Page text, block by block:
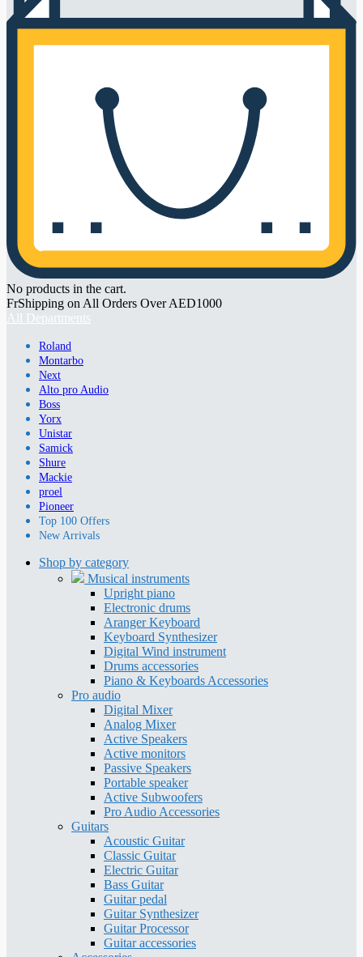
No products in the cart.
FrShipping on All Orders Over AED1000
All Departments
Roland
Montarbo
Next
Alto pro Audio
Boss
Yorx
Unistar
Samick
Shure
Mackie
proel
Pioneer
Top 100 Offers
New Arrivals
Shop by category
Musical instruments
Upright piano
Electronic drums
Aranger Keyboard
Keyboard Synthesizer
Digital Wind instrument
Drums accessories
Piano & Keyboards Accessories
Pro audio
Digital Mixer
Analog Mixer
Active Speakers
Active monitors
Passive Speakers
Portable speaker
Active Subwoofers
Pro Audio Accessories
Guitars
Acoustic Guitar
Classic Guitar
Electric Guitar
Bass Guitar
Guitar pedal
Guitar Synthesizer
Guitar Processor
Guitar accessories